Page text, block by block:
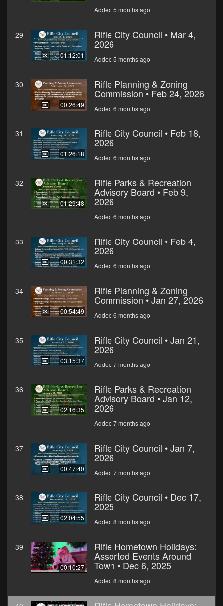
Added 5 months ago
29
01:12:01
Rifle City Council • Mar 4,
2026
Added 5 months ago
30
00:26:49
Rifle Planning & Zoning
Commission • Feb 24, 2026
Added 6 months ago
31
01:26:18
Rifle City Council • Feb 18,
2026
Added 6 months ago
32
01:29:48
Rifle Parks & Recreation
Advisory Board • Feb 9,
2026
Added 6 months ago
33
00:31:32
Rifle City Council • Feb 4,
2026
Added 6 months ago
34
00:54:49
Rifle Planning & Zoning
Commission • Jan 27, 2026
Added 6 months ago
35
03:15:37
Rifle City Council • Jan 21,
2026
Added 7 months ago
36
02:16:35
Rifle Parks & Recreation
Advisory Board • Jan 12,
2026
Added 7 months ago
37
00:47:40
Rifle City Council • Jan 7,
2026
Added 7 months ago
38
02:04:55
Rifle City Council • Dec 17,
2025
Added 8 months ago
39
00:10:27
Rifle Hometown Holidays:
Assorted Events Around
Town • Dec 6, 2025
Added 8 months ago